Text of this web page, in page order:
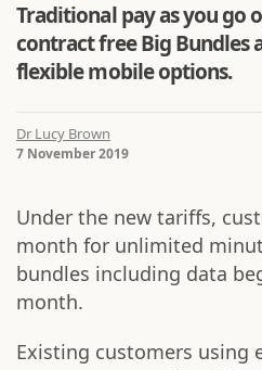
Traditional pay as you go
contract free Big Bundles
flexible mobile options.
Dr Lucy Brown
7 November 2019
Under the new tariffs,
month for unlimited
bundles including data
month.
Existing customers using